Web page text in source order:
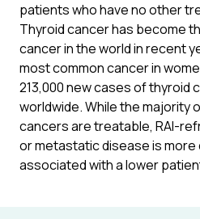
patients who have no other
Thyroid cancer has become
cancer in the world in recent
most common cancer in
213,000 new cases of thyroid
worldwide. While the majority
cancers are treatable, RAI-
or metastatic disease is
associated with a lower